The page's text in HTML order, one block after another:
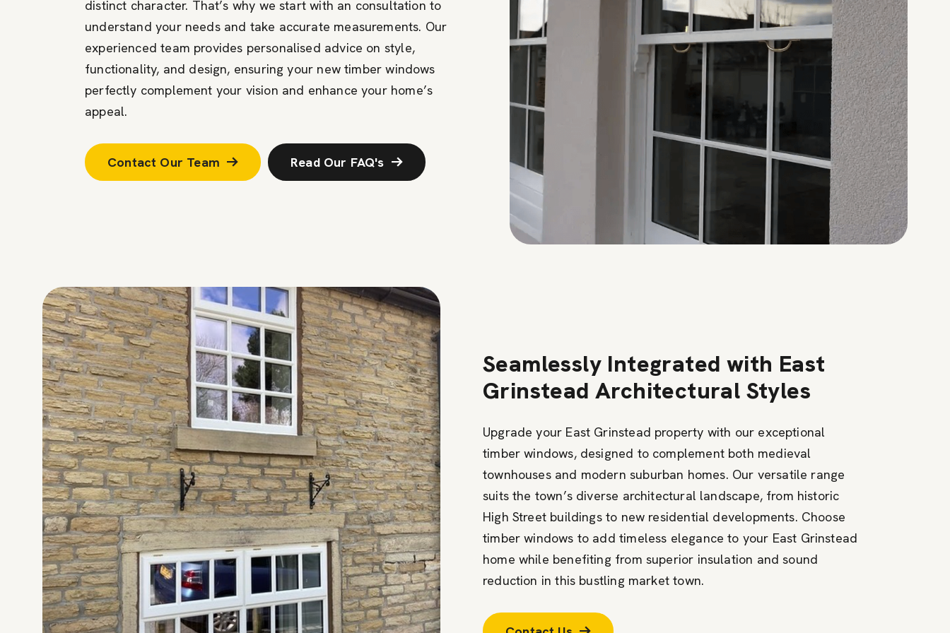
distinct character. That’s why we start with an consultation to
understand your needs and take accurate measurements. Our
experienced team provides personalised advice on style,
functionality, and design, ensuring your new timber windows
perfectly complement your vision and enhance your home’s
appeal.
Contact Our Team Read Our FAQ's
Seamlessly Integrated with East
Grinstead Architectural Styles
Upgrade your East Grinstead property with our exceptional
timber windows, designed to complement both medieval
townhouses and modern suburban homes. Our versatile range
suits the town’s diverse architectural landscape, from historic
High Street buildings to new residential developments. Choose
timber windows to add timeless elegance to your East Grinstead
home while benefiting from superior insulation and sound
reduction in this bustling market town.